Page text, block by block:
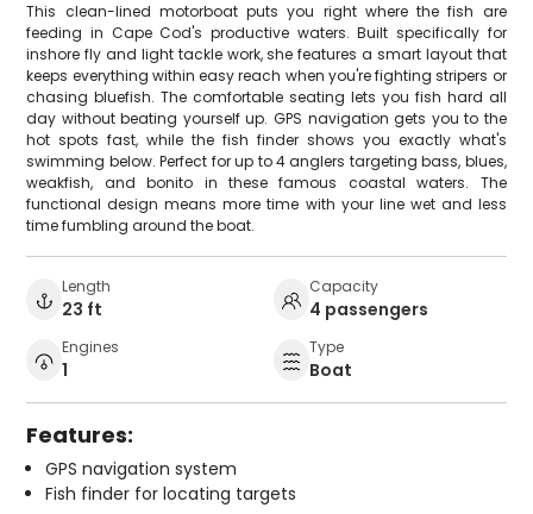
This clean-lined motorboat puts you right where the fish are
feeding in Cape Cod's productive waters. Built specifically for
inshore fly and light tackle work, she features a smart layout that
keeps everything within easy reach when you're fighting stripers or
chasing bluefish. The comfortable seating lets you fish hard all
day without beating yourself up. GPS navigation gets you to the
hot spots fast, while the fish finder shows you exactly what's
swimming below. Perfect for up to 4 anglers targeting bass, blues,
weakfish, and bonito in these famous coastal waters. The
functional design means more time with your line wet and less
time fumbling around the boat.
Length
23 ft
Capacity
4 passengers
Engines
1
Type
Boat
Features:
GPS navigation system
Fish finder for locating targets